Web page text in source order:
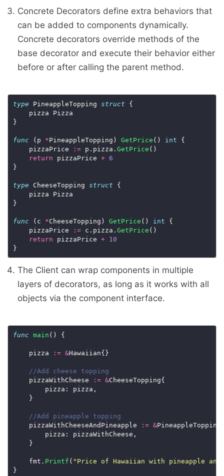
Concrete Decorators define extra behaviors that
can be added to components dynamically.
Concrete decorators override methods of the
base decorator and execute their behavior either
before or after calling the parent method.
type PineappleTopping struct {
    pizza Pizza
}
func (p *PineappleTopping) GetPrice () int {
    pizzaPrice
:= p.pizza. GetPrice ()
return pizzaPrice + 6
}
type CheeseTopping struct {
    pizza Pizza
}
func (c *CheeseTopping) GetPrice () int {
    pizzaPrice
:= c.pizza. GetPrice ()
return pizzaPrice +
10
The Client can wrap components in multiple
layers of decorators, as long as it works with all
objects via the component interface.
func main () {
    pizza
:= &Hawaiian{}
    pizzaWithCheese
:= &CheeseTopping{
        pizza: pizza,
    }
    pizzaWithCheeseAndPineapple
:= &
        pizza: pizzaWithCheese,
    }
    fmt.
Printf ( "Price of Hawaiian with pineapple